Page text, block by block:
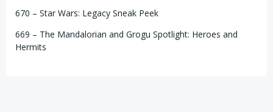
670 – Star Wars: Legacy Sneak Peek
669 – The Mandalorian and Grogu Spotlight: Heroes and
Hermits